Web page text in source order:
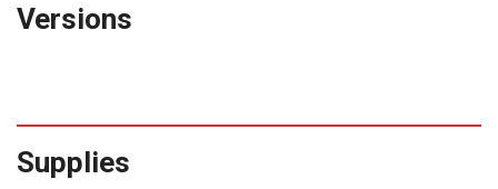
Versions
Supplies